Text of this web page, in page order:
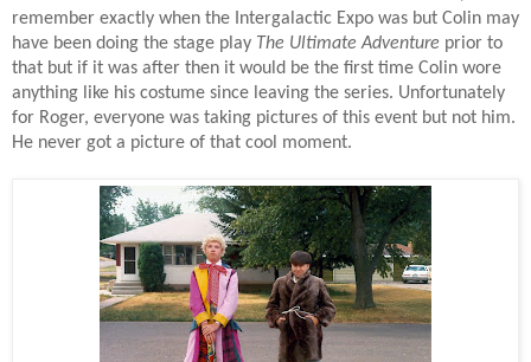
remember exactly when the Intergalactic Expo was but Colin may
have been doing the stage play The Ultimate Adventure prior to
that but if it was after then it would be the first time Colin wore
anything like his costume since leaving the series. Unfortunately
for Roger, everyone was taking pictures of this event but not him.
He never got a picture of that cool moment.